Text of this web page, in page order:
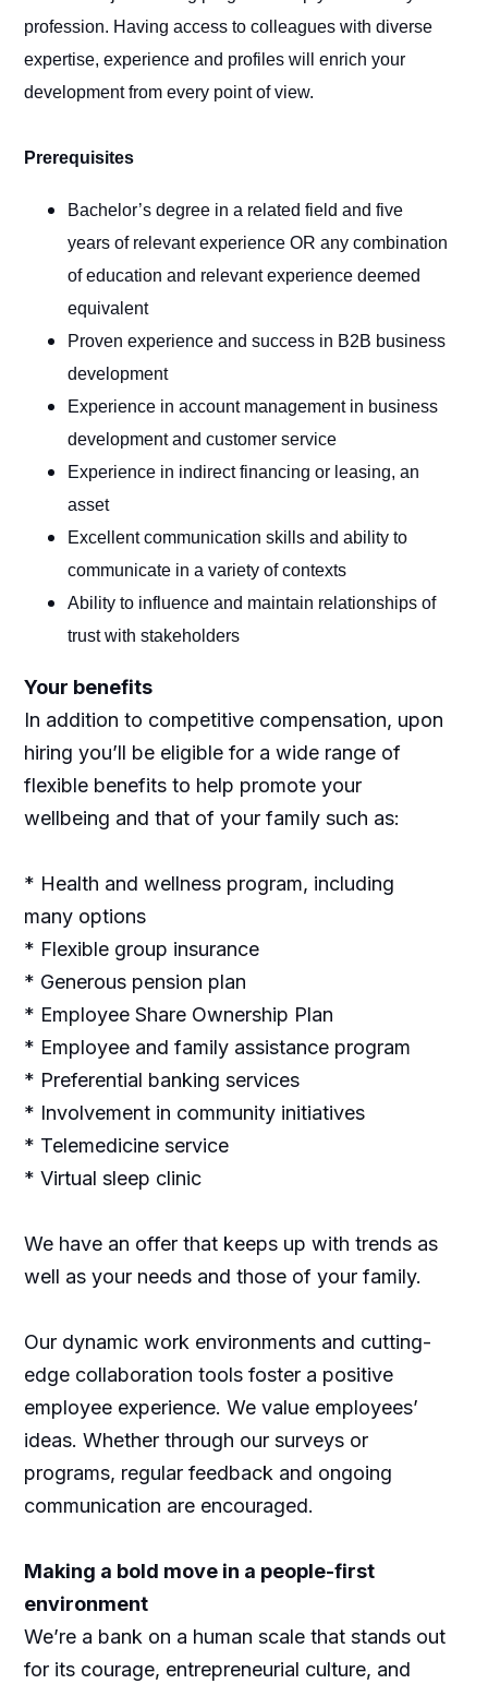
profession. Having access to colleagues with diverse
expertise, experience and profiles will enrich your
development from every point of view.
Prerequisites
Bachelor’s degree in a related field and five
years of relevant experience OR any combination
of education and relevant experience deemed
equivalent
Proven experience and success in B2B business
development
Experience in account management in business
development and customer service
Experience in indirect financing or leasing, an
asset
Excellent communication skills and ability to
communicate in a variety of contexts
Ability to influence and maintain relationships of
trust with stakeholders
Your benefits
In addition to competitive compensation, upon
hiring you’ll be eligible for a wide range of
flexible benefits to help promote your
wellbeing and that of your family such as:
* Health and wellness program, including
many options
* Flexible group insurance
* Generous pension plan
* Employee Share Ownership Plan
* Employee and family assistance program
* Preferential banking services
* Involvement in community initiatives
* Telemedicine service
* Virtual sleep clinic
We have an offer that keeps up with trends as
well as your needs and those of your family.
Our dynamic work environments and cutting-
edge collaboration tools foster a positive
employee experience. We value employees’
ideas. Whether through our surveys or
programs, regular feedback and ongoing
communication are encouraged.
Making a bold move in a people-first
environment
We’re a bank on a human scale that stands out
for its courage, entrepreneurial culture, and